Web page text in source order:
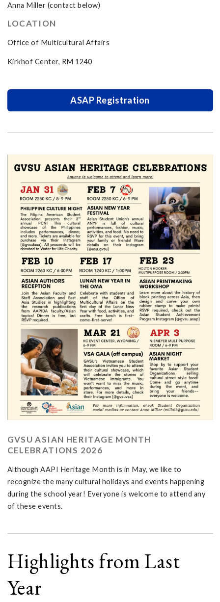
Anna Miller (contact below)
LOCATION
Office of Multicultural Affairs
Kirkhof Center, RM 1240
ASAP Registration
GVSU ASIAN HERITAGE MONTH
CELEBRATIONS 2026
Although AAPI Heritage Month is in May, we like to
recognize the many cultural holidays and events happening
during the school year! Everyone is welcome to attend any
of these events.
Highlights from Last
Year